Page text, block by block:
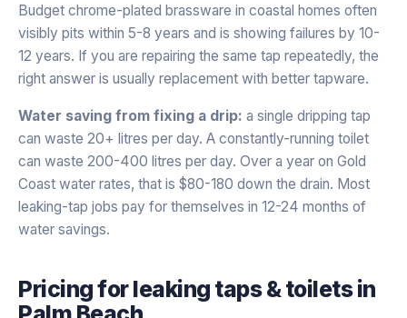
Budget chrome-plated brassware in coastal homes often
visibly pits within 5-8 years and is showing failures by 10-
12 years. If you are repairing the same tap repeatedly, the
right answer is usually replacement with better tapware.
Water saving from fixing a drip: a single dripping tap
can waste 20+ litres per day. A constantly-running toilet
can waste 200-400 litres per day. Over a year on Gold
Coast water rates, that is $80-180 down the drain. Most
leaking-tap jobs pay for themselves in 12-24 months of
water savings.
Pricing forleaking taps & toiletsin